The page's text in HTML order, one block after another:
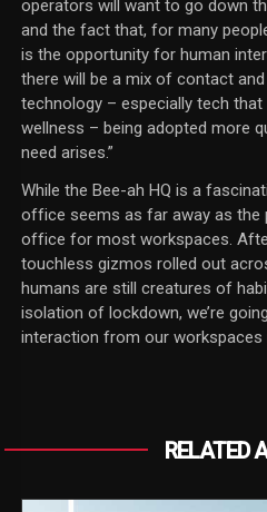
operators will want to go down
and the fact that, for many
is the opportunity for human
there will be a mix of contact
technology – especially tech
wellness – being adopted more
need arises.”
While the Bee-ah HQ is a
office seems as far away as the
office for most workspaces.
touchless gizmos rolled out
humans are still creatures of
isolation of lockdown, we’re
interaction from our workspaces
RELATED